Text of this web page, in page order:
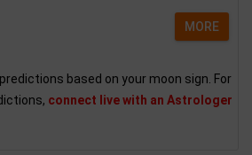
MORE
based on your moon sign. For
connect live with an Astrologer